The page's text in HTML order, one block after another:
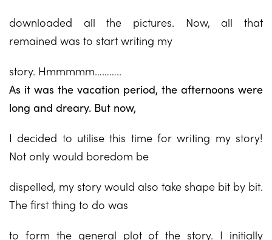
downloaded all the pictures. Now, all that
remained was to start writing my
story. Hmmmmm………..
As it was the vacation period, the afternoons were
long and dreary. But now,
I decided to utilise this time for writing my story!
Not only would boredom be
dispelled, my story would also take shape bit by bit.
The first thing to do was
to form the general plot of the story. I initially